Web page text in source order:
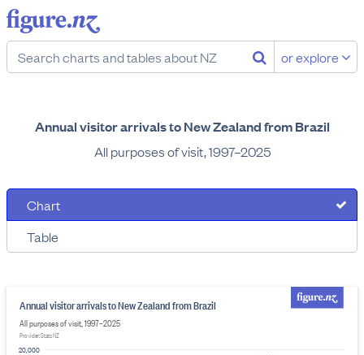
or explore
Annual visitor arrivals to New Zealand from Brazil
All purposes of visit, 1997–2025
Chart
Table
20,000
Annual visitor arrivals to New Zealand from Brazil
All purposes of visit, 1997–2025
Provider: Stats NZ